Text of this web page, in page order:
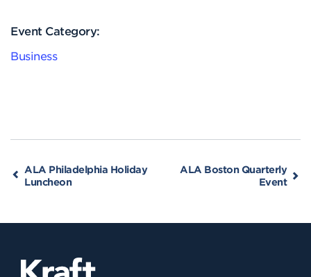
Event Category:
Business
ALA Philadelphia Holiday
Luncheon
ALA Boston Quarterly
Event